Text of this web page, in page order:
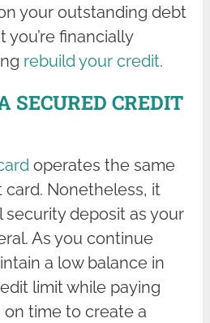
your outstanding debt
financially
rebuild your credit.
SECURED CREDIT
operates the same
card. Nonetheless, it
security deposit as your
As you continue
a low balance in
limit while paying
time to create a